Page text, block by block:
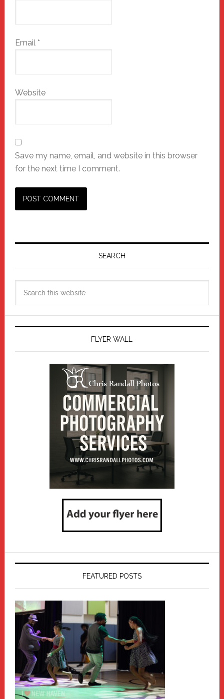
Email *
Website
Save my name, email, and website in this browser
for the next time I comment.
Primary
SEARCH
FLYER WALL
FEATURED POSTS